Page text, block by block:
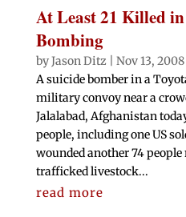
At Least 21 Killed
Bombing
byJason Ditz
Nov 13, 2008
A suicide bomber in a
military convoy near a
Jalalabad, Afghanistan
people, including one US
wounded another 74
trafficked livestock...
read more